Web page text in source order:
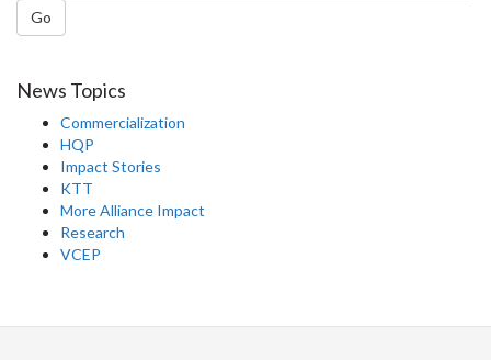
Go
News Topics
Commercialization
HQP
Impact Stories
KTT
More Alliance Impact
Research
VCEP